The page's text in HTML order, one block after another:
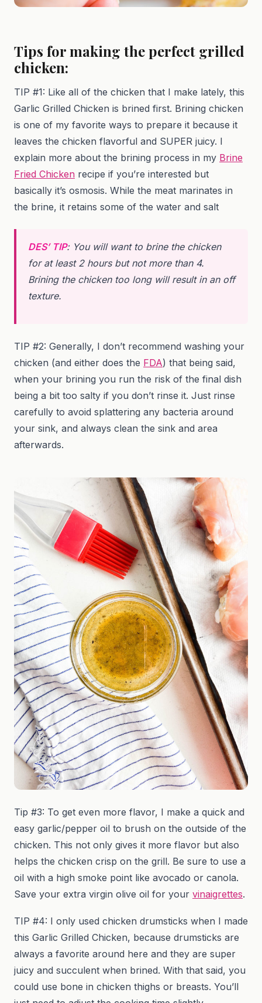
Tips for making the perfect grilled
chicken:
TIP #1: Like all of the chicken that I make lately, this
Garlic Grilled Chicken is brined first. Brining chicken
is one of my favorite ways to prepare it because it
leaves the chicken flavorful and SUPER juicy. I
explain more about the brining process in my Brine
Fried Chicken recipe if you’re interested but
basically it’s osmosis. While the meat marinates in
the brine, it retains some of the water and salt
DES’ TIP: You will want to brine the chicken
for at least 2 hours but not more than 4.
Brining the chicken too long will result in an off
texture.
TIP #2: Generally, I don’t recommend washing your
chicken (and either does the FDA) that being said,
when your brining you run the risk of the final dish
being a bit too salty if you don’t rinse it. Just rinse
carefully to avoid splattering any bacteria around
your sink, and always clean the sink and area
afterwards.
Tip #3: To get even more flavor, I make a quick and
easy garlic/pepper oil to brush on the outside of the
chicken. This not only gives it more flavor but also
helps the chicken crisp on the grill. Be sure to use a
oil with a high smoke point like avocado or canola.
Save your extra virgin olive oil for your vinaigrettes.
TIP #4: I only used chicken drumsticks when I made
this Garlic Grilled Chicken, because drumsticks are
always a favorite around here and they are super
juicy and succulent when brined. With that said, you
could use bone in chicken thighs or breasts. You’ll